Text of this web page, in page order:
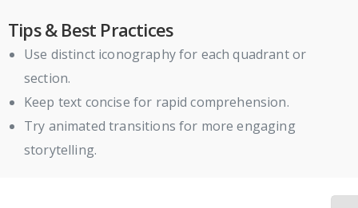
Tips & Best Practices
Use distinct iconography for each quadrant or
section.
Keep text concise for rapid comprehension.
Try animated transitions for more engaging
storytelling.